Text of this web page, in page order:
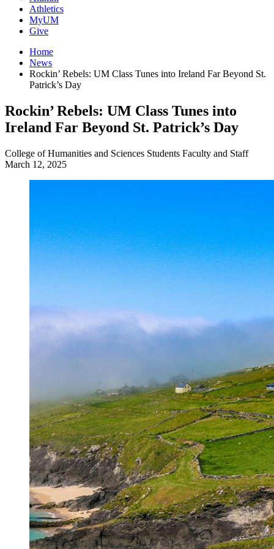
Athletics
MyUM
Give
Home
News
Rockin’ Rebels: UM Class Tunes into Ireland Far Beyond St.
Patrick’s Day
Rockin’ Rebels: UM Class Tunes into
Ireland Far Beyond St. Patrick’s Day
College of Humanities and Sciences Students Faculty and Staff
March 12, 2025